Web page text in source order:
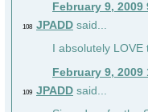
February 9, 2009
108 JPADD said...
I absolutely
February 9, 2009
109 JPADD said...